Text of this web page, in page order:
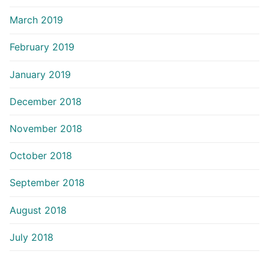
March 2019
February 2019
January 2019
December 2018
November 2018
October 2018
September 2018
August 2018
July 2018